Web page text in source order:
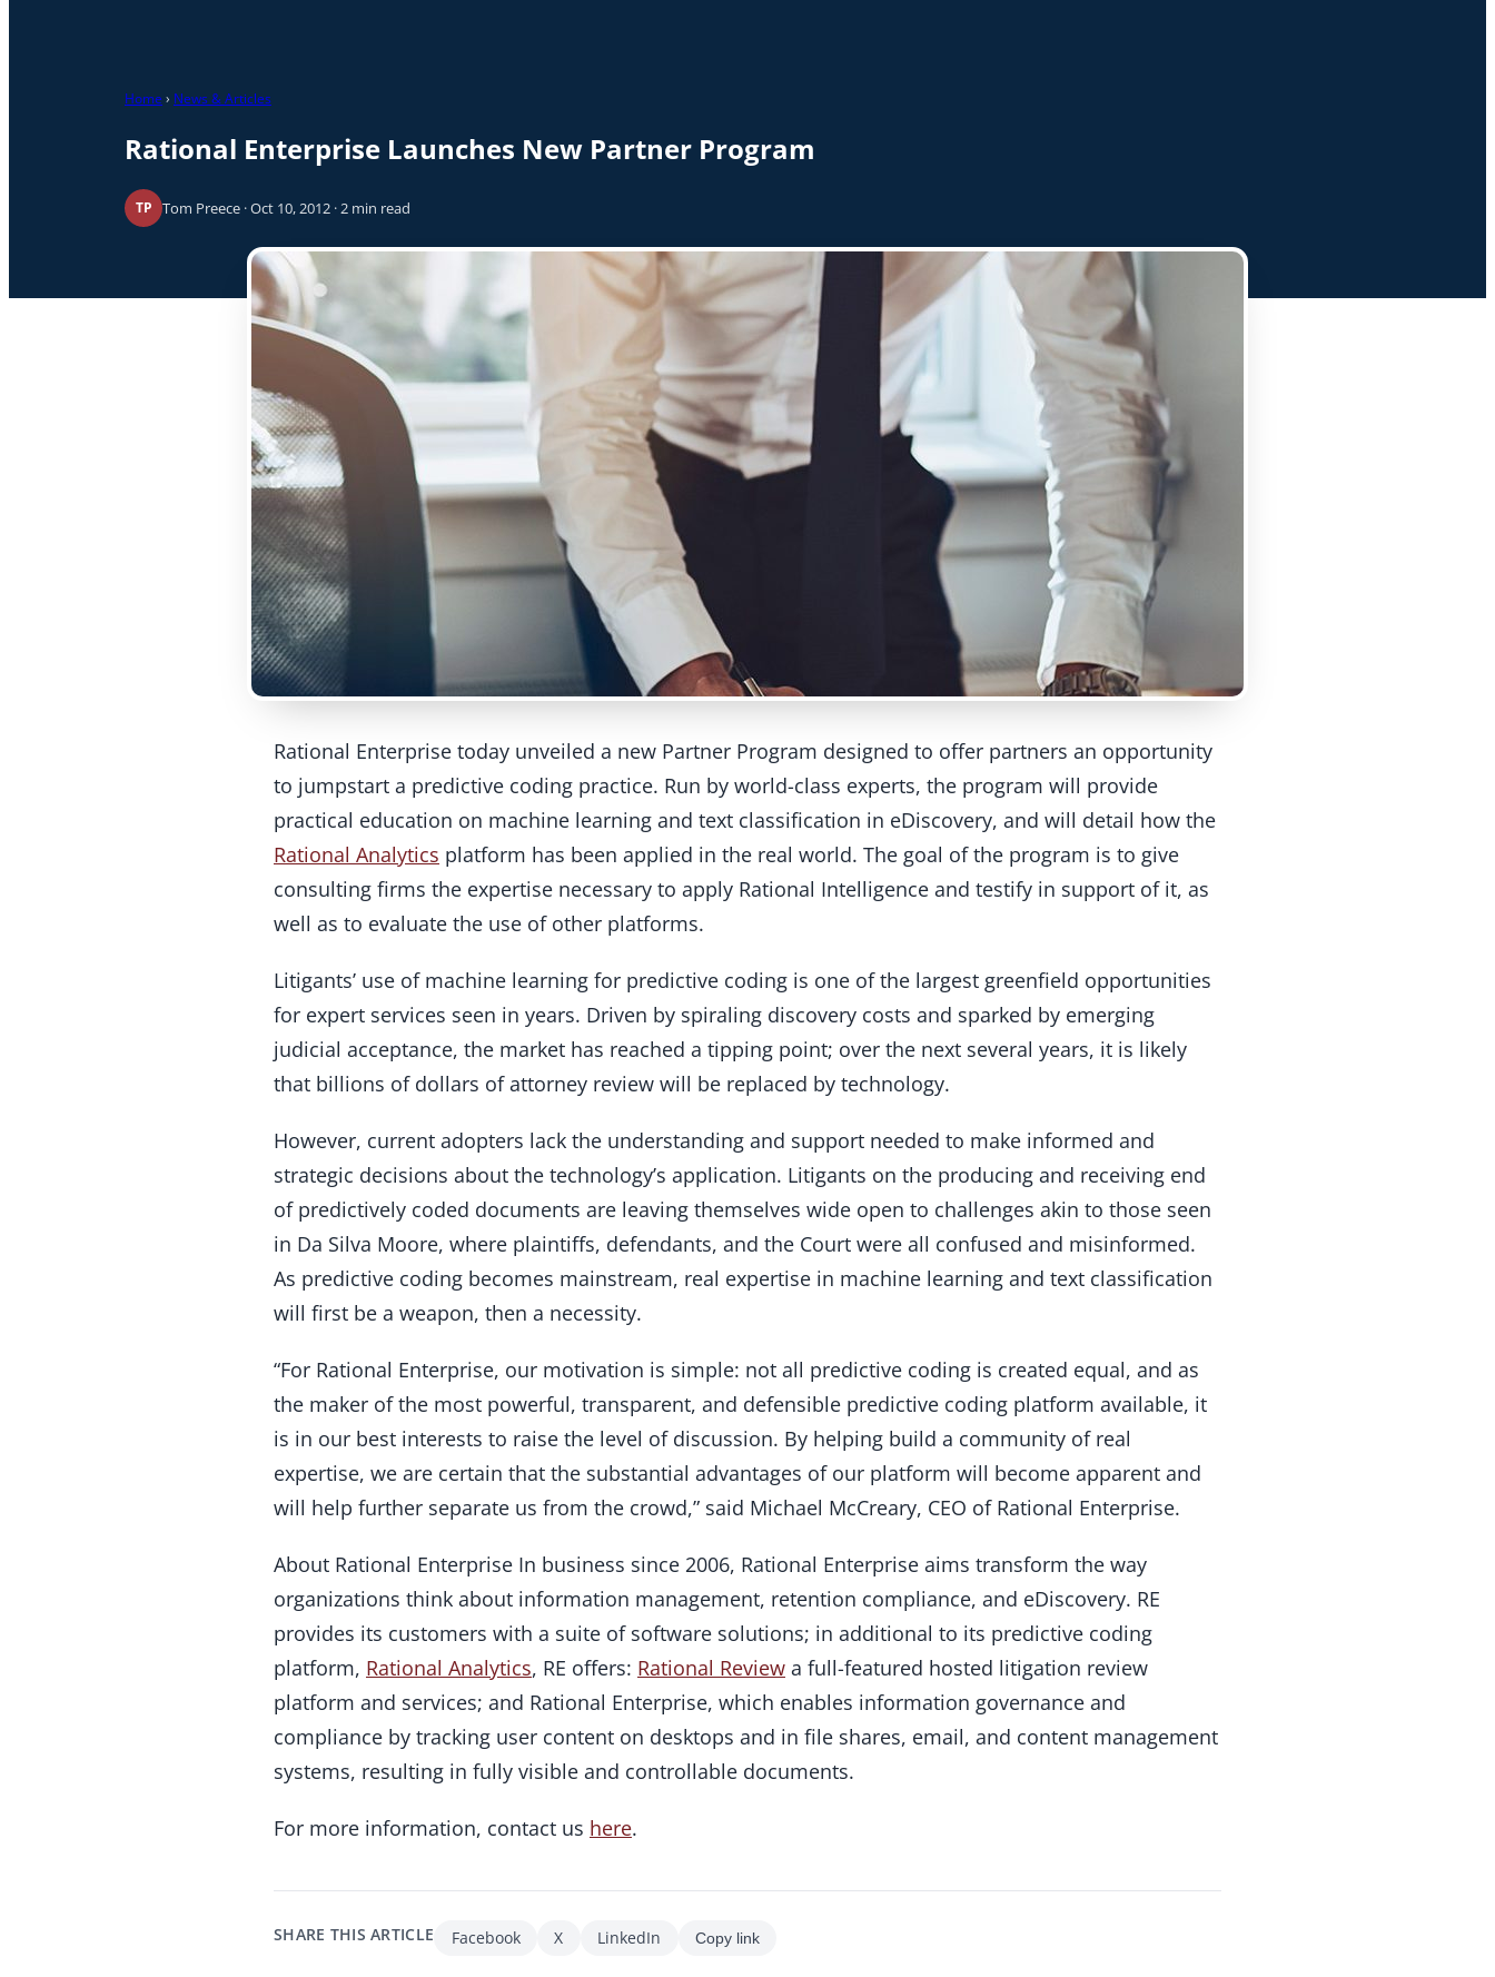
Home › News & Articles
Rational Enterprise Launches New Partner Program
TP Tom Preece · Oct 10, 2012 · 2 min read
Rational Enterprise today unveiled a new Partner Program designed to offer partners an opportunity
to jumpstart a predictive coding practice. Run by world-class experts, the program will provide
practical education on machine learning and text classification in eDiscovery, and will detail how the
Rational Analytics platform has been applied in the real world. The goal of the program is to give
consulting firms the expertise necessary to apply Rational Intelligence and testify in support of it, as
well as to evaluate the use of other platforms.
Litigants’ use of machine learning for predictive coding is one of the largest greenfield opportunities
for expert services seen in years. Driven by spiraling discovery costs and sparked by emerging
judicial acceptance, the market has reached a tipping point; over the next several years, it is likely
that billions of dollars of attorney review will be replaced by technology.
However, current adopters lack the understanding and support needed to make informed and
strategic decisions about the technology’s application. Litigants on the producing and receiving end
of predictively coded documents are leaving themselves wide open to challenges akin to those seen
in Da Silva Moore, where plaintiffs, defendants, and the Court were all confused and misinformed.
As predictive coding becomes mainstream, real expertise in machine learning and text classification
will first be a weapon, then a necessity.
“For Rational Enterprise, our motivation is simple: not all predictive coding is created equal, and as
the maker of the most powerful, transparent, and defensible predictive coding platform available, it
is in our best interests to raise the level of discussion. By helping build a community of real
expertise, we are certain that the substantial advantages of our platform will become apparent and
will help further separate us from the crowd,” said Michael McCreary, CEO of Rational Enterprise.
About Rational Enterprise In business since 2006, Rational Enterprise aims transform the way
organizations think about information management, retention compliance, and eDiscovery. RE
provides its customers with a suite of software solutions; in additional to its predictive coding
platform, Rational Analytics, RE offers: Rational Review a full-featured hosted litigation review
platform and services; and Rational Enterprise, which enables information governance and
compliance by tracking user content on desktops and in file shares, email, and content management
systems, resulting in fully visible and controllable documents.
For more information, contact us here.
SHARE THIS ARTICLE Facebook X LinkedIn Copy link